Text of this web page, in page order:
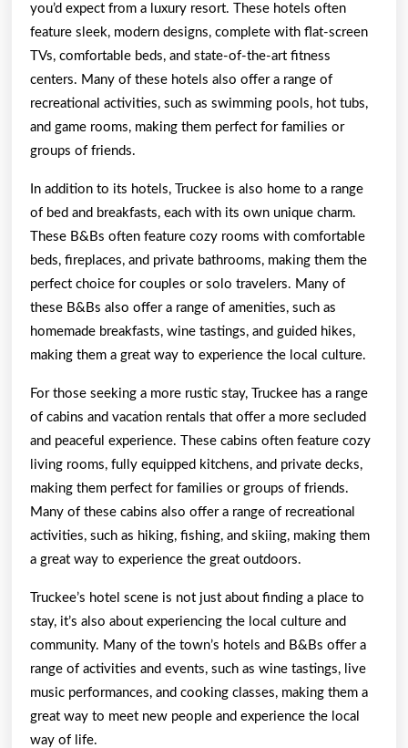
you’d expect from a luxury resort. These hotels often
feature sleek, modern designs, complete with flat-screen
TVs, comfortable beds, and state-of-the-art fitness
centers. Many of these hotels also offer a range of
recreational activities, such as swimming pools, hot tubs,
and game rooms, making them perfect for families or
groups of friends.
In addition to its hotels, Truckee is also home to a range
of bed and breakfasts, each with its own unique charm.
These B&Bs often feature cozy rooms with comfortable
beds, fireplaces, and private bathrooms, making them the
perfect choice for couples or solo travelers. Many of
these B&Bs also offer a range of amenities, such as
homemade breakfasts, wine tastings, and guided hikes,
making them a great way to experience the local culture.
For those seeking a more rustic stay, Truckee has a range
of cabins and vacation rentals that offer a more secluded
and peaceful experience. These cabins often feature cozy
living rooms, fully equipped kitchens, and private decks,
making them perfect for families or groups of friends.
Many of these cabins also offer a range of recreational
activities, such as hiking, fishing, and skiing, making them
a great way to experience the great outdoors.
Truckee’s hotel scene is not just about finding a place to
stay, it’s also about experiencing the local culture and
community. Many of the town’s hotels and B&Bs offer a
range of activities and events, such as wine tastings, live
music performances, and cooking classes, making them a
great way to meet new people and experience the local
way of life.